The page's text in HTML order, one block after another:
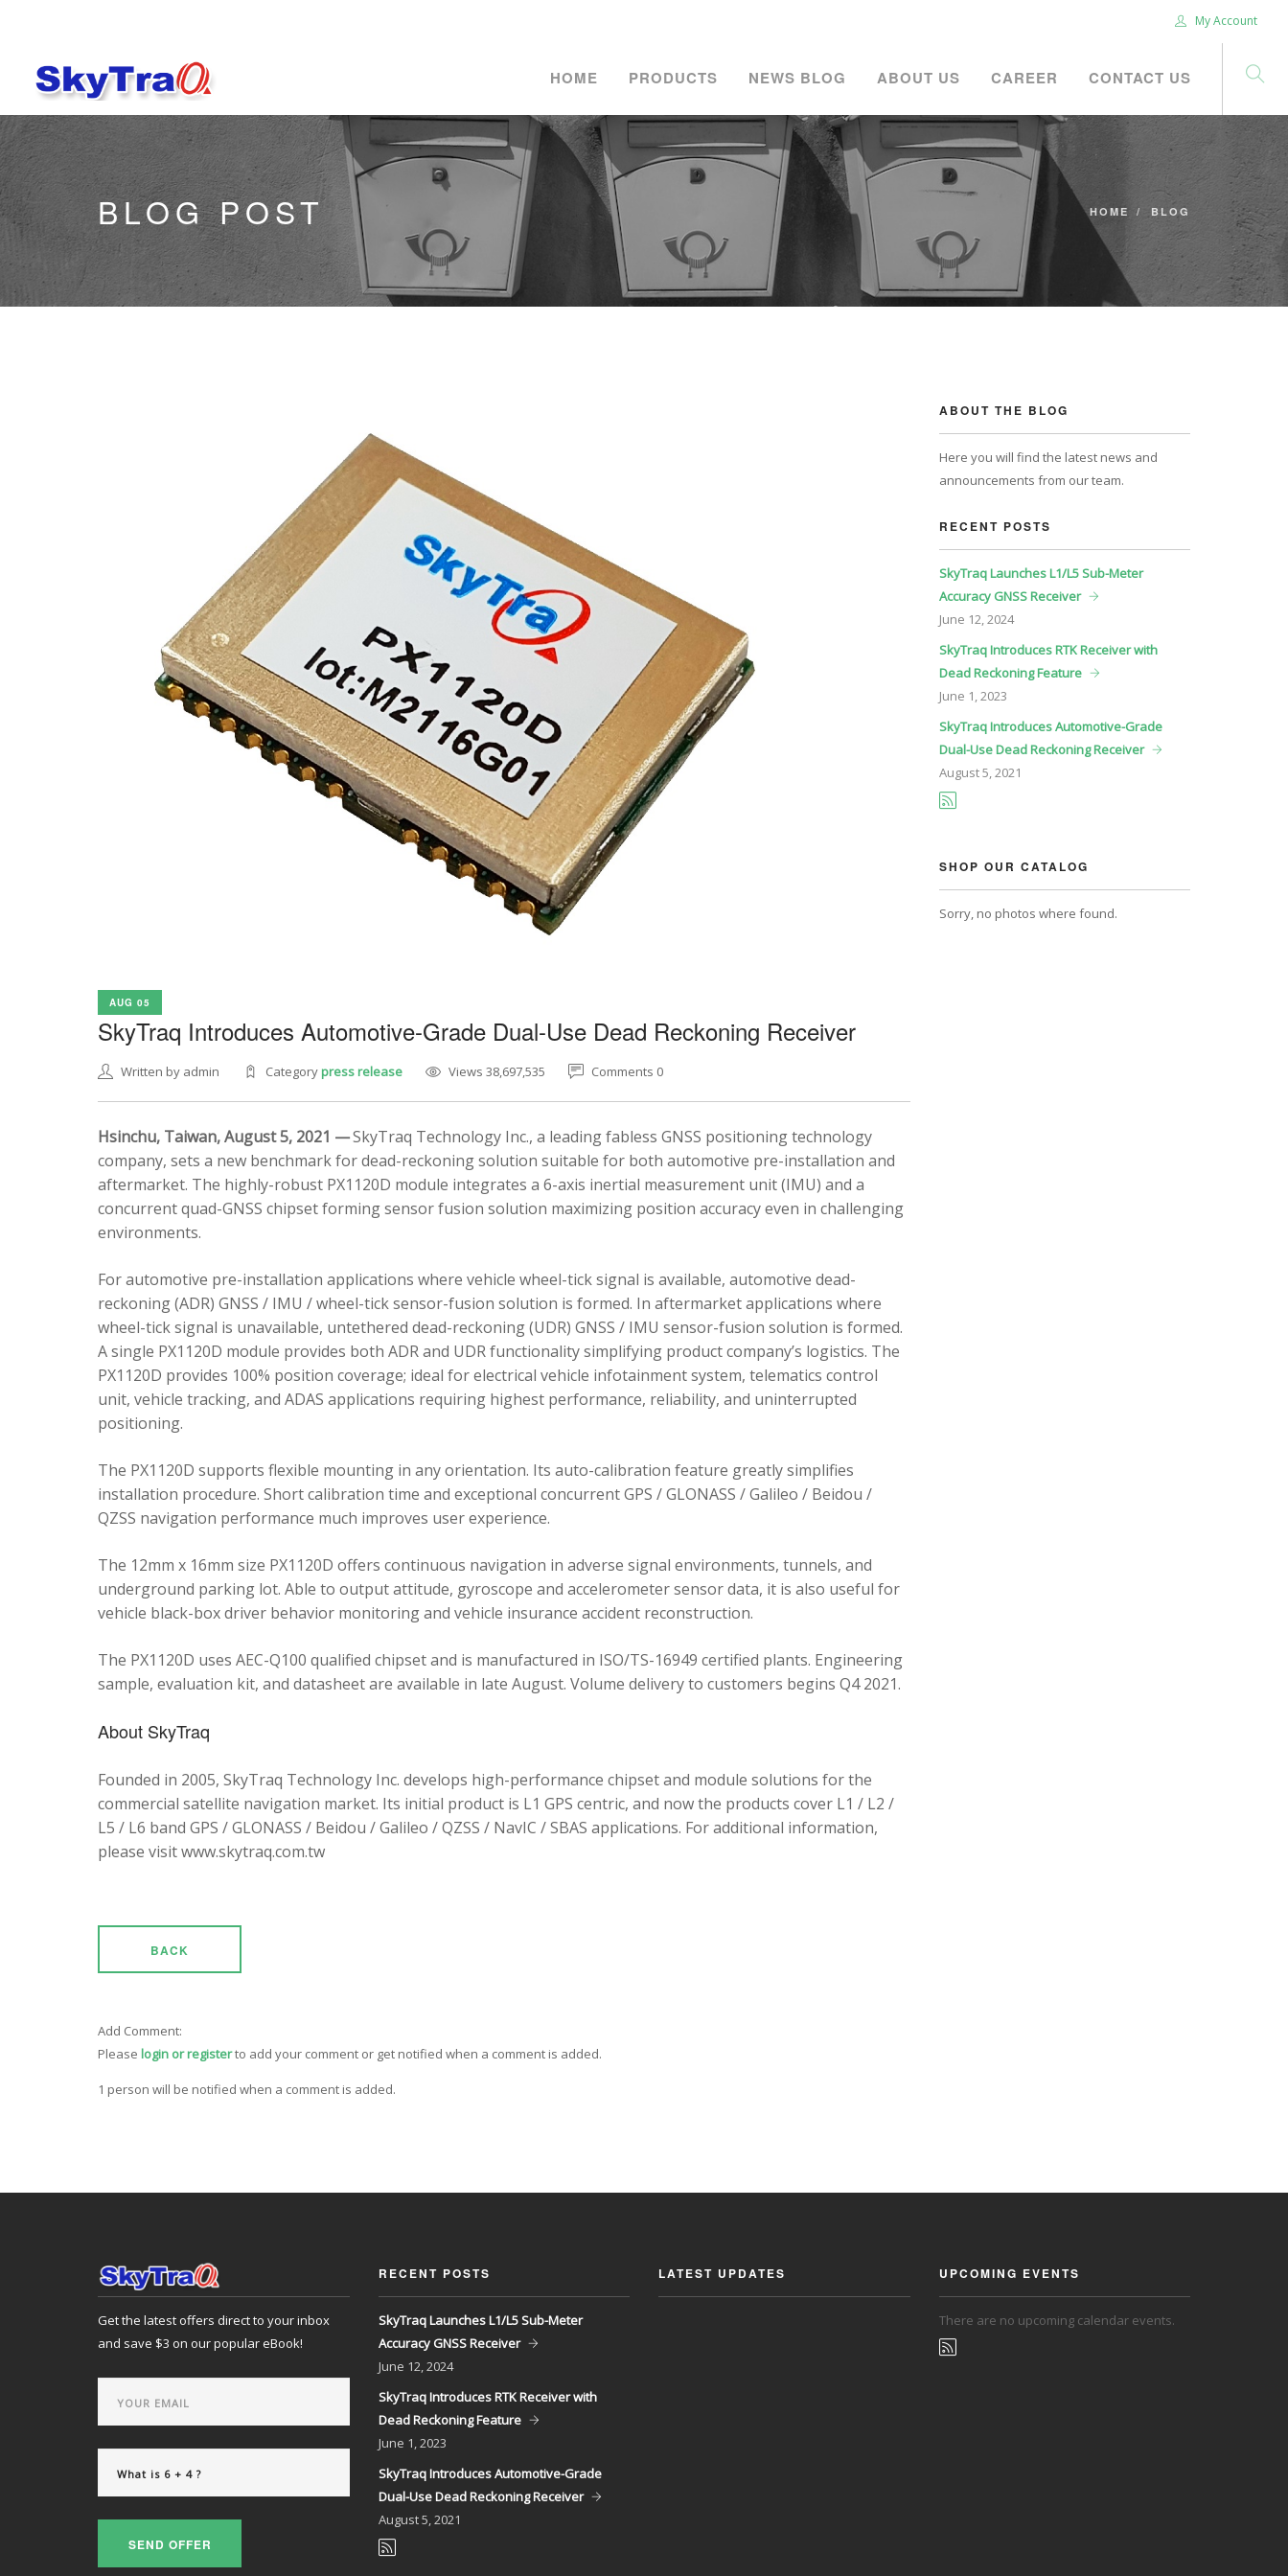
My Account
HOME PRODUCTS NEWS BLOG ABOUT US CAREER CONTACT US
BLOG POST HOME BLOG
AUG 05
SkyTraq Introduces Automotive-Grade Dual-Use Dead Reckoning Receiver
Written by admin Categorypress release Views 38,697,535 Comments 0
Hsinchu, Taiwan, August 5, 2021 —SkyTraq Technology Inc., a leading fabless GNSS positioning technology
company, sets a new benchmark for dead-reckoning solution suitable for both automotive pre-installation and
aftermarket. The highly-robust PX1120D module integrates a 6-axis inertial measurement unit (IMU) and a
concurrent quad-GNSS chipset forming sensor fusion solution maximizing position accuracy even in challenging
environments.
For automotive pre-installation applications where vehicle wheel-tick signal is available, automotive dead-
reckoning (ADR) GNSS / IMU / wheel-tick sensor-fusion solution is formed. In aftermarket applications where
wheel-tick signal is unavailable, untethered dead-reckoning (UDR) GNSS / IMU sensor-fusion solution is formed.
A single PX1120D module provides both ADR and UDR functionality simplifying product company’s logistics. The
PX1120D provides 100% position coverage; ideal for electrical vehicle infotainment system, telematics control
unit, vehicle tracking, and ADAS applications requiring highest performance, reliability, and uninterrupted
positioning.
The PX1120D supports flexible mounting in any orientation. Its auto-calibration feature greatly simplifies
installation procedure. Short calibration time and exceptional concurrent GPS / GLONASS / Galileo / Beidou /
QZSS navigation performance much improves user experience.
The 12mm x 16mm size PX1120D offers continuous navigation in adverse signal environments, tunnels, and
underground parking lot. Able to output attitude, gyroscope and accelerometer sensor data, it is also useful for
vehicle black-box driver behavior monitoring and vehicle insurance accident reconstruction.
The PX1120D uses AEC-Q100 qualified chipset and is manufactured in ISO/TS-16949 certified plants. Engineering
sample, evaluation kit, and datasheet are available in late August. Volume delivery to customers begins Q4 2021.
About SkyTraq
Founded in 2005, SkyTraq Technology Inc. develops high-performance chipset and module solutions for the
commercial satellite navigation market. Its initial product is L1 GPS centric, and now the products cover L1 / L2 /
L5 / L6 band GPS / GLONASS / Beidou / Galileo / QZSS / NavIC / SBAS applications. For additional information,
please visit www.skytraq.com.tw
BACK
Add Comment:
Please login or registerto add your comment or get notified when a comment is added.
1 person will be notified when a comment is added.
ABOUT THE BLOG
Here you will find the latest news and
announcements from our team.
RECENT POSTS
SkyTraq Launches L1/L5 Sub-Meter
Accuracy GNSS Receiver
June 12, 2024
SkyTraq Introduces RTK Receiver with
Dead Reckoning Feature
June 1, 2023
SkyTraq Introduces Automotive-Grade
Dual-Use Dead Reckoning Receiver
August5, 2021
SHOP OUR CATALOG
Sorry, no photos where found.
Get the latest offers direct to your inbox
and save $3 on our popular eBook!
SEND OFFER
RECENT POSTS
SkyTraq Launches L1/L5 Sub-Meter
Accuracy GNSS Receiver
June 12, 2024
SkyTraq Introduces RTK Receiver with
Dead Reckoning Feature
June 1, 2023
SkyTraq Introduces Automotive-Grade
Dual-Use Dead Reckoning Receiver
August5, 2021
LATEST UPDATES UPCOMING EVENTS
There are no upcoming calendar events.